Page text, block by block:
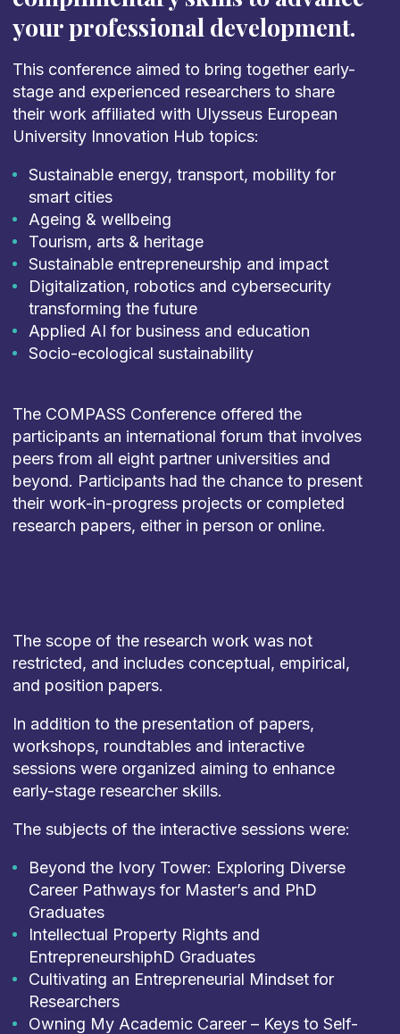
your professional development.
This conference aimed to bring together early-
stage and experienced researchers to share
their work affiliated with Ulysseus European
University Innovation Hub topics:
Sustainable energy, transport, mobility for
smart cities
Ageing & wellbeing
Tourism, arts & heritage
Sustainable entrepreneurship and impact
Digitalization, robotics and cybersecurity
transforming the future
Applied AI for business and education
Socio-ecological sustainability
The COMPASS Conference offered the
participants an international forum that involves
peers from all eight partner universities and
beyond. Participants had the chance to present
their work-in-progress projects or completed
research papers, either in person or online.
The scope of the research work was not
restricted, and includes conceptual, empirical,
and position papers.
In addition to the presentation of papers,
workshops, roundtables and interactive
sessions were organized aiming to enhance
early-stage researcher skills.
The subjects of the interactive sessions were:
Beyond the Ivory Tower: Exploring Diverse
Career Pathways for Master’s and PhD
Graduates​
Intellectual Property Rights and
EntrepreneurshiphD Graduates​
Cultivating an Entrepreneurial Mindset for
Researchers​
Owning My Academic Career – Keys to Self-